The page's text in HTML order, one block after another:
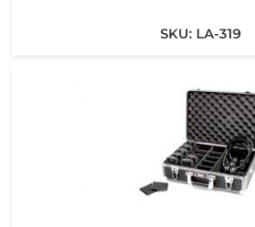
SKU: LA-319